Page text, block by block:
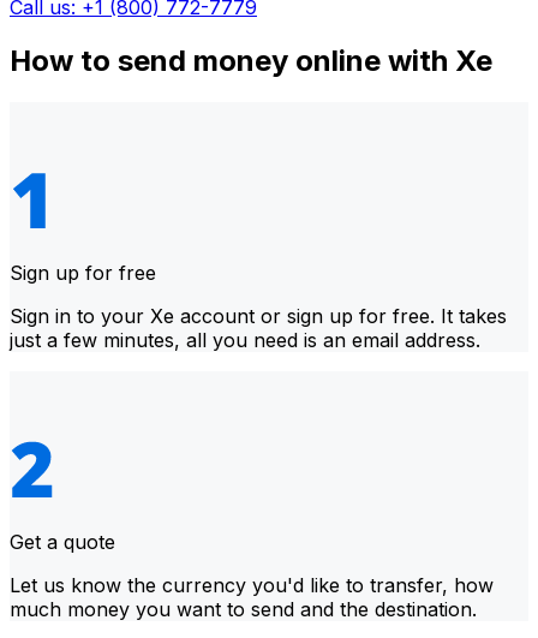
Call us: +1 (800) 772-7779
How to send money online with Xe
Sign up for free
Sign in to your Xe account or sign up for free. It takes
just a few minutes, all you need is an email address.
Get a quote
Let us know the currency you'd like to transfer, how
much money you want to send and the destination.